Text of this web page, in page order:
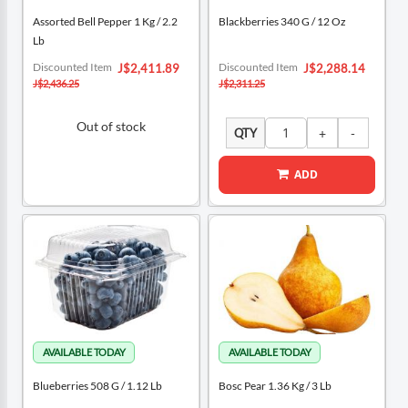
Assorted Bell Pepper 1 Kg / 2.2
Lb
Special
Price
J$2,411.89
Discounted Item
J$2,436.25
Out of stock
Blackberries 340 G / 12 Oz
Special
Price
J$2,288.14
Discounted Item
J$2,311.25
QTY
ADD
Blueberries 508 G / 1.12 Lb Bosc Pear 1.36 Kg / 3 Lb